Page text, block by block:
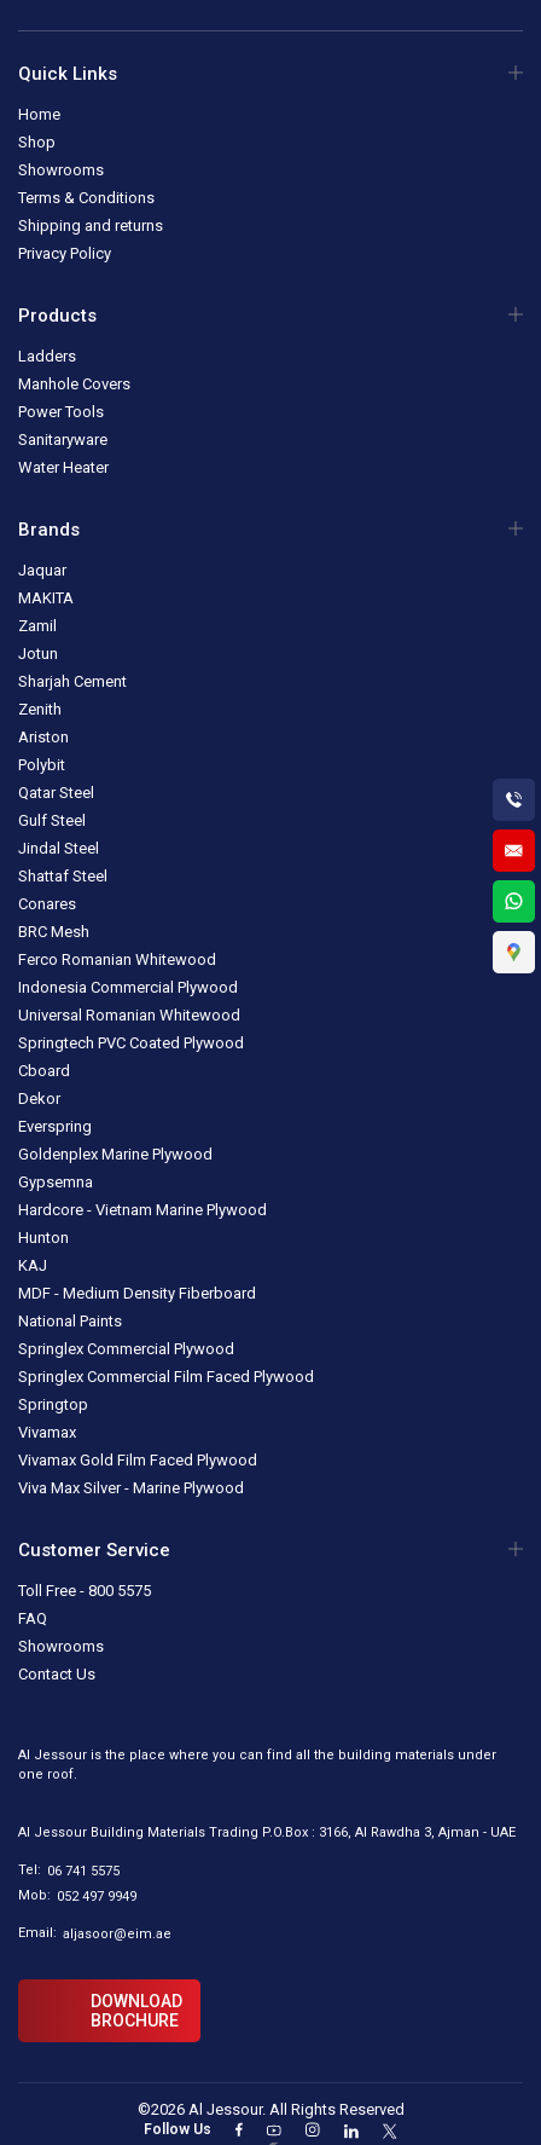
Quick Links
Home
Shop
Showrooms
Terms & Conditions
Shipping and returns
Privacy Policy
Products
Ladders
Manhole Covers
Power Tools
Sanitaryware
Water Heater
Brands
Jaquar
MAKITA
Zamil
Jotun
Sharjah Cement
Zenith
Ariston
Polybit
Qatar Steel
Gulf Steel
Jindal Steel
Shattaf Steel
Conares
BRC Mesh
Ferco Romanian Whitewood
Indonesia Commercial Plywood
Universal Romanian Whitewood
Springtech PVC Coated Plywood
Cboard
Dekor
Everspring
Goldenplex Marine Plywood
Gypsemna
Hardcore - Vietnam Marine Plywood
Hunton
KAJ
MDF - Medium Density Fiberboard
National Paints
Springlex Commercial Plywood
Springlex Commercial Film Faced Plywood
Springtop
Vivamax
Vivamax Gold Film Faced Plywood
Viva Max Silver - Marine Plywood
Customer Service
Toll Free - 800 5575
FAQ
Showrooms
Contact Us
Al Jessour is the place where you can find all the building materials under
one roof.
Al Jessour Building Materials Trading P.O.Box : 3166, Al Rawdha 3, Ajman - UAE
Tel: 06 741 5575
Mob: 052 497 9949
Email: aljasoor@eim.ae
DOWNLOAD
BROCHURE
©2026 Al Jessour. All Rights Reserved
Follow Us